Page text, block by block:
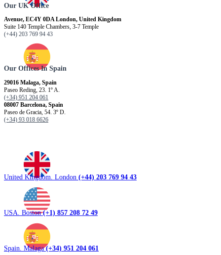
Our UK Office
Avenue, EC4Y 0DA London, United Kingdom
Suite 140 Temple Chambers, 3-7 Temple
(+44) 203 769 94 43
Our Offices In Spain
29016 Malaga, Spain
Paseo Reding, 23. 1º A.
(+34) 951 204 061
08007 Barcelona, ​​Spain
Paseo de Gracia, 54. 3º D.
(+34) 93 018 6626
United Kingdom. London (+44) 203 769 94 43
USA. Boston(+1) 857 208 72 49
Spain. Malaga(+34) 951 204 061